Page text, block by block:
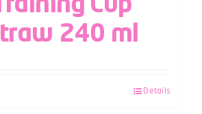
Cup
240 ml
Details